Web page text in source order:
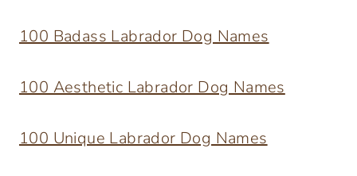
100 Badass Labrador Dog Names
100 Aesthetic Labrador Dog Names
100 Unique Labrador Dog Names